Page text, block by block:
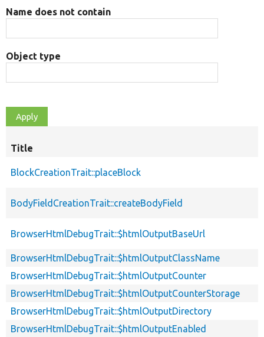
Name does not contain
Object type
Title
BlockCreationTrait::placeBlock
BodyFieldCreationTrait::createBodyField
BrowserHtmlDebugTrait::$htmlOutputBaseUrl
BrowserHtmlDebugTrait::$htmlOutputClassName
BrowserHtmlDebugTrait::$htmlOutputCounter
BrowserHtmlDebugTrait::$htmlOutputCounterStorage
BrowserHtmlDebugTrait::$htmlOutputDirectory
BrowserHtmlDebugTrait::$htmlOutputEnabled